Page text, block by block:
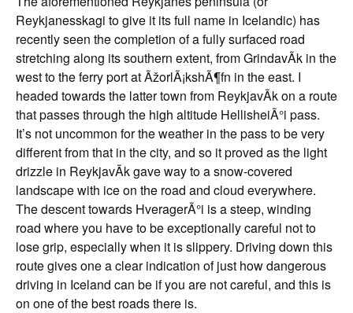
Reykjanesskagi to give it its full name in Icelandic) has
recently seen the completion of a fully surfaced road
stretching along its southern extent, from GrindavÃ­k in the
west to the ferry port at ÃžorlÃ¡kshÃ¶fn in the east. I
headed towards the latter town from ReykjavÃ­k on a route
that passes through the high altitude HellisheiÃ°i pass.
It’s not uncommon for the weather in the pass to be very
different from that in the city, and so it proved as the light
drizzle in ReykjavÃ­k gave way to a snow-covered
landscape with ice on the road and cloud everywhere.
The descent towards HveragerÃ°i is a steep, winding
road where you have to be exceptionally careful not to
lose grip, especially when it is slippery. Driving down this
route gives one a clear indication of just how dangerous
driving in Iceland can be if you are not careful, and this is
on one of the best roads there is.